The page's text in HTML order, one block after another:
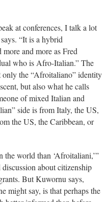
at conferences, I talk a lot
“It is a hybrid
and more as Fred
who is Afro-Italian.” The
only the “Afroitaliano” identity
but also what he calls
of mixed Italian and
side is from Italy, the US,
the US, the Caribbean, or
the world than ‘Afroitaliani,’”
about citizenship
But Kuwornu says,
might say, is that perhaps the